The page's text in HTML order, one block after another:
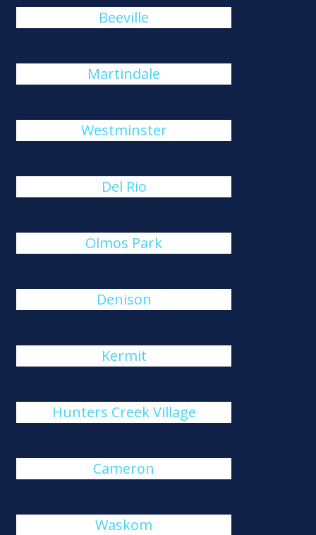
Beeville
Martindale
Westminster
Del Rio
Olmos Park
Denison
Kermit
Hunters Creek Village
Cameron
Waskom